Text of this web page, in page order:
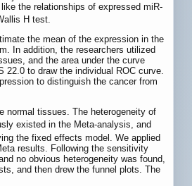
the relationships of expressed miR-
H test.
the mean of the expression in the
In addition, the researchers utilized
and the area under the curve
22.0 to draw the individual ROC curve.
to distinguish the cancer from
normal tissues. The heterogeneity of
existed in the Meta-analysis, and
the fixed effects model. We applied
results. Following the sensitivity
no obvious heterogeneity was found,
and then drew the funnel plots. The